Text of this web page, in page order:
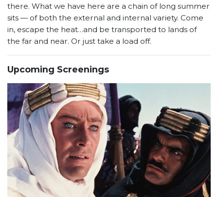
there. What we have here are a chain of long summer
sits — of both the external and internal variety. Come
in, escape the heat…and be transported to lands of
the far and near. Or just take a load off.
Upcoming Screenings